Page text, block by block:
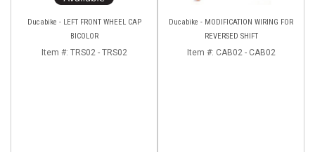
Ducabike - LEFT FRONT WHEEL CAP
BICOLOR
Item #: TRS02 - TRS02
Ducabike - MODIFICATION WIRING FOR
REVERSED SHIFT
Item #: CAB02 - CAB02